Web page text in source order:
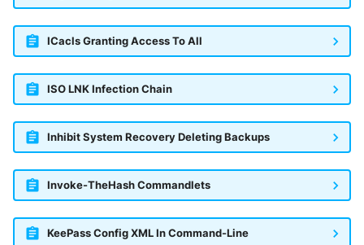
ICacls Granting Access To All
ISO LNK Infection Chain
Inhibit System Recovery Deleting Backups
Invoke-TheHash Commandlets
KeePass Config XML In Command-Line